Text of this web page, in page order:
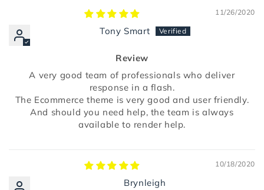
11/26/2020
Tony Smart
Review
A very good team of professionals who deliver
response in a flash.
The Ecommerce theme is very good and user friendly.
And should you need help, the team is always
available to render help.
10/18/2020
Brynleigh